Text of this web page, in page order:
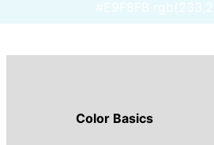
Color Basics